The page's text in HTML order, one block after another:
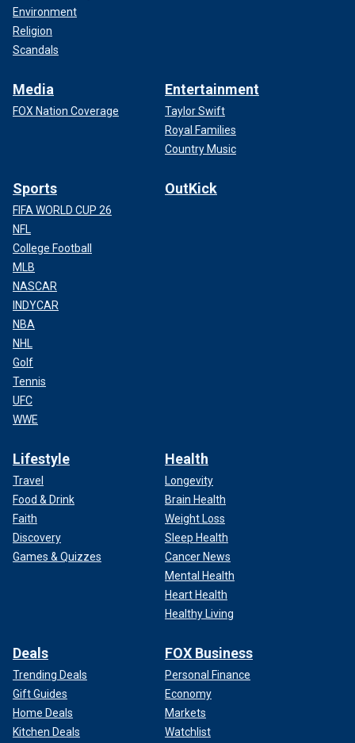
Environment
Religion
Scandals
Media
FOX Nation Coverage
Entertainment
Taylor Swift
Royal Families
Country Music
Sports
FIFA WORLD CUP 26
NFL
College Football
MLB
NASCAR
INDYCAR
NBA
NHL
Golf
Tennis
UFC
WWE
OutKick
Lifestyle
Travel
Food & Drink
Faith
Discovery
Games & Quizzes
Health
Longevity
Brain Health
Weight Loss
Sleep Health
Cancer News
Mental Health
Heart Health
Healthy Living
Deals
Trending Deals
Gift Guides
Home Deals
Kitchen Deals
FOX Business
Personal Finance
Economy
Markets
Watchlist